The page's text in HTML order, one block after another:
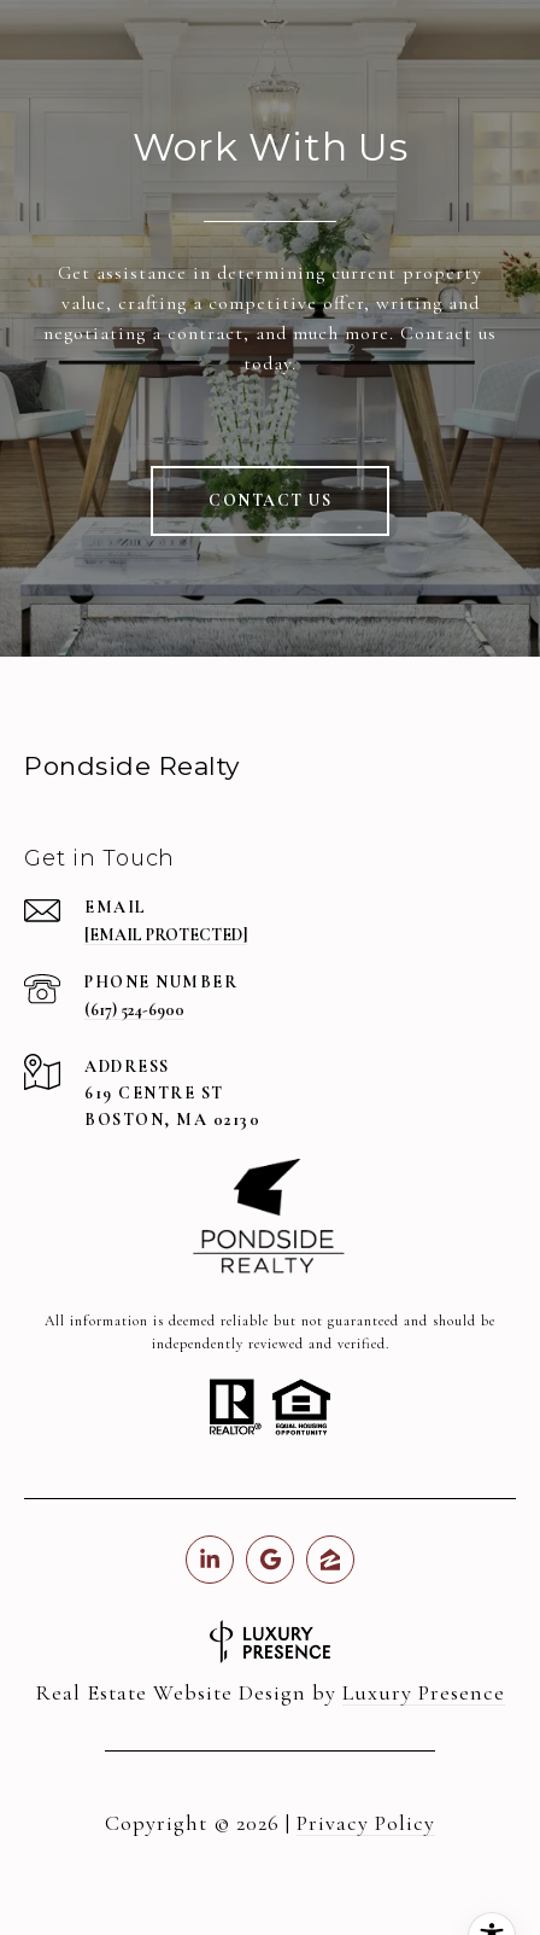
Work With Us
Get assistance in determining current property
value, crafting a competitive offer, writing and
negotiating a contract, and much more. Contact us
today.
CONTACT US
Pondside Realty
Get in Touch
EMAIL
[EMAIL PROTECTED]
PHONE NUMBER
(617) 524-6900
ADDRESS
619 CENTRE ST
BOSTON, MA 02130
All information is deemed reliable but not guaranteed and should be
independently reviewed and verified.
Real Estate Website Design by Luxury Presence
Copyright © 2026 | Privacy Policy